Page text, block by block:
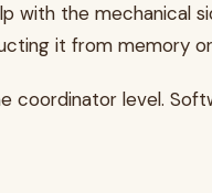
with the mechanical
it from memory
coordinator level.